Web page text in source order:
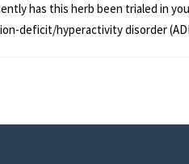
has this herb been trialed in
deficit/hyperactivity disorder